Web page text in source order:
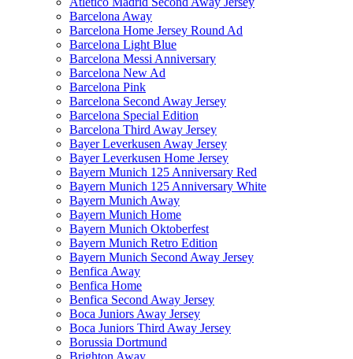
Barcelona Away
Barcelona Home Jersey Round Ad
Barcelona Light Blue
Barcelona Messi Anniversary
Barcelona New Ad
Barcelona Pink
Barcelona Second Away Jersey
Barcelona Special Edition
Barcelona Third Away Jersey
Bayer Leverkusen Away Jersey
Bayer Leverkusen Home Jersey
Bayern Munich 125 Anniversary Red
Bayern Munich 125 Anniversary White
Bayern Munich Away
Bayern Munich Home
Bayern Munich Oktoberfest
Bayern Munich Retro Edition
Bayern Munich Second Away Jersey
Benfica Away
Benfica Home
Benfica Second Away Jersey
Boca Juniors Away Jersey
Boca Juniors Third Away Jersey
Borussia Dortmund
Brighton Away